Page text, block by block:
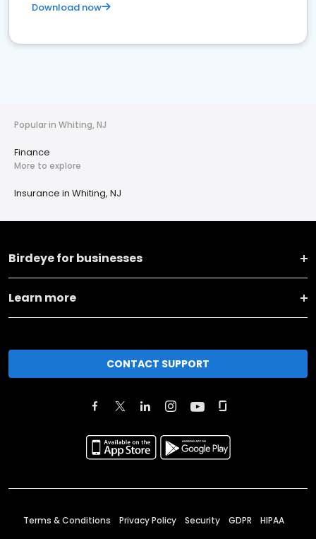
Download now
Popular in Whiting, NJ
Finance
More to explore
Insurance in Whiting, NJ
Birdeye for businesses
Learn more
CONTACT SUPPORT
Terms & Conditions Privacy Policy Security GDPR HIPAA